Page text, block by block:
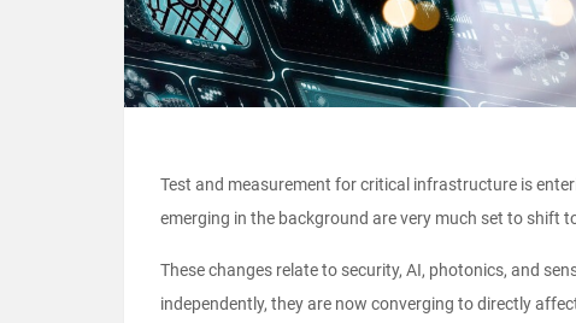
Test and measurement for critical infrastructure is
emerging in the background are very much set to shift
These changes relate to security, AI, photonics, and
independently, they are now converging to directly